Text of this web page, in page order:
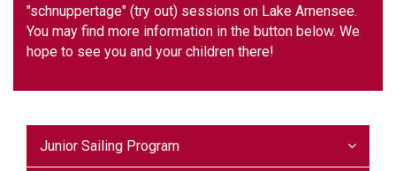
"schnuppertage" (try out) sessions on Lake Arnensee.
You may find more information in the button below. We
hope to see you and your children there!
Junior Sailing Program